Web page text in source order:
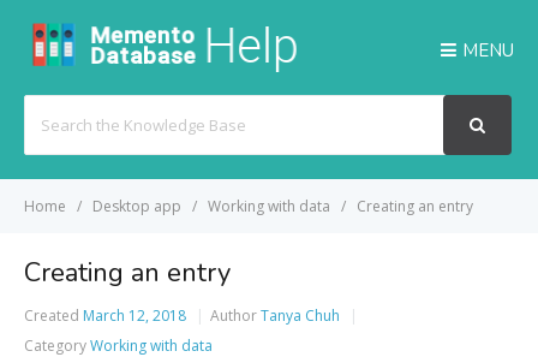
MENU
For
Home Desktop app Working with data Creating an entry
Creating an entry
Created March 12, 2018 AuthorTanya Chuh
CategoryWorking with data